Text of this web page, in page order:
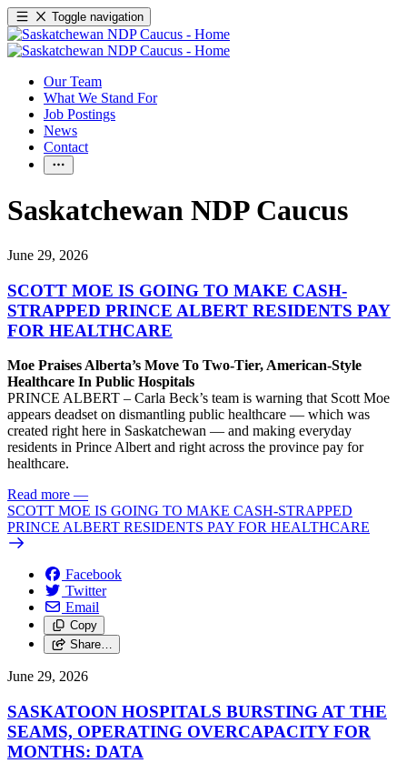
Toggle navigation
Our Team
What We Stand For
Job Postings
News
Contact
Saskatchewan NDP Caucus
June 29, 2026
SCOTT MOE IS GOING TO MAKE CASH-
STRAPPED PRINCE ALBERT RESIDENTS PAY
FOR HEALTHCARE
Moe Praises Alberta’s Move To Two-Tier, American-Style
Healthcare In Public Hospitals
PRINCE ALBERT – Carla Beck’s team is warning that Scott Moe
appears deadset on dismantling public healthcare — which was
created right here in Saskatchewan — and making everyday
residents in Prince Albert and right across the province pay for
healthcare.
Read more —
SCOTT MOE IS GOING TO MAKE CASH-STRAPPED
PRINCE ALBERT RESIDENTS PAY FOR HEALTHCARE
Facebook
Twitter
Email
Copy
Share…
June 29, 2026
SASKATOON HOSPITALS BURSTING AT THE
SEAMS, OPERATING OVERCAPACITY FOR
MONTHS: DATA